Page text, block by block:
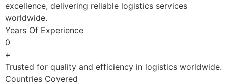
excellence, delivering reliable logistics services
worldwide.
Years Of Experience
0
+
Trusted for quality and efficiency in logistics worldwide.
Countries Covered